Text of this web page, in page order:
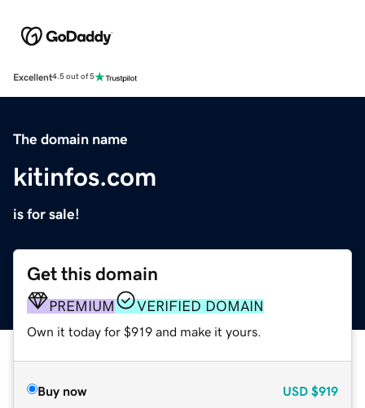
Excellent4.5 out of 5
The domain name
kitinfos.com
is for sale!
Get this domain
PREMIUM VERIFIED DOMAIN
Own it today for $919 and make it yours.
Buy now USD $919